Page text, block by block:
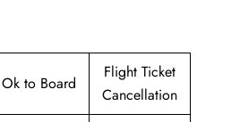
Ok to Board
Flight Ticket
Cancellation